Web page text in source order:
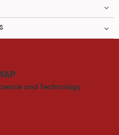
and Technology